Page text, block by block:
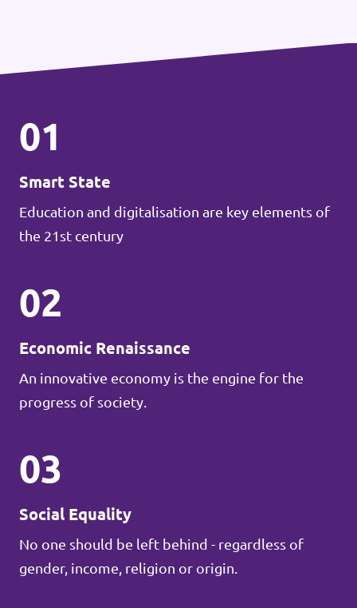
01
Smart State
Education and digitalisation are key elements of
the 21st century
02
Economic Renaissance
An innovative economy is the engine for the
progress of society.
03
Social Equality
No one should be left behind - regardless of
gender, income, religion or origin.